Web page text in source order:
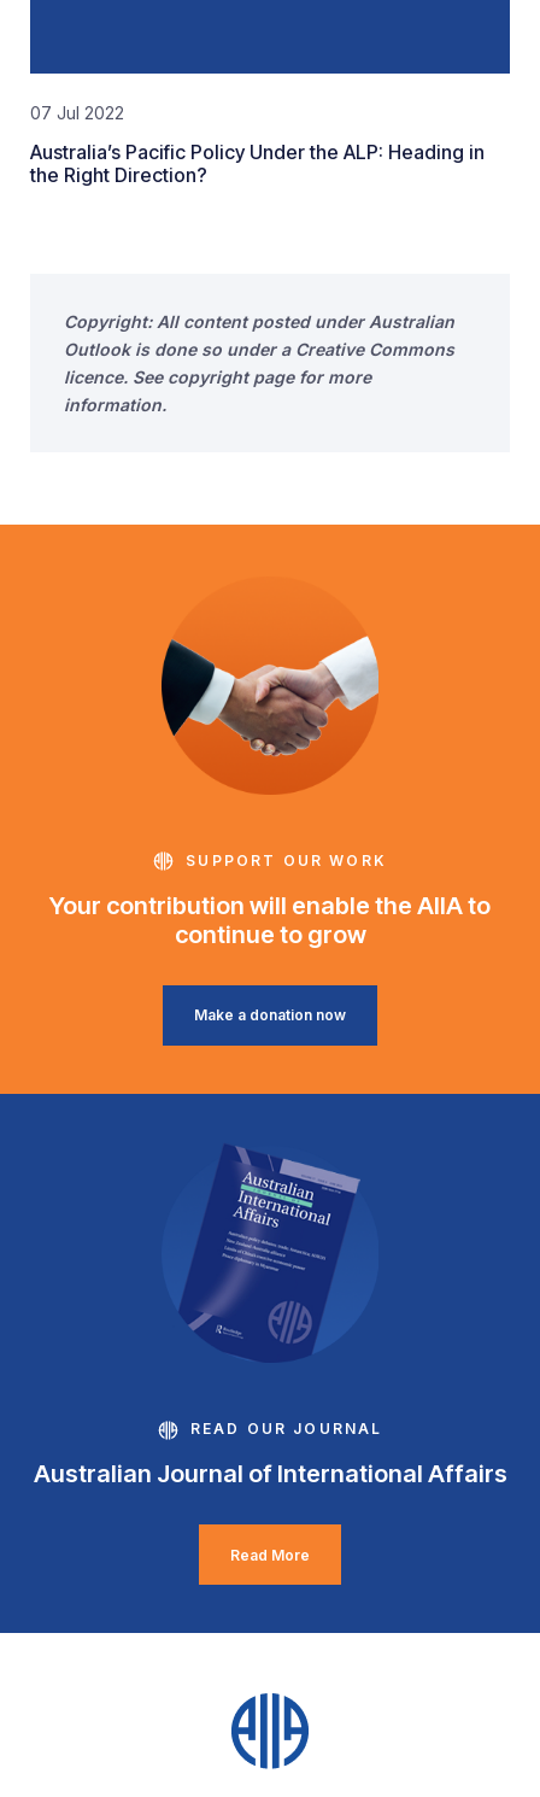
07 Jul 2022
Australia’s Pacific Policy Under the ALP: Heading in
the Right Direction?
Copyright: All content posted under Australian
Outlook is done so under a Creative Commons
licence. See copyright page for more
information.
SUPPORT OUR WORK
Your contribution will enable the AIIA to
continue to grow
Make a donation now
READ OUR JOURNAL
Australian Journal of International Affairs
Read More